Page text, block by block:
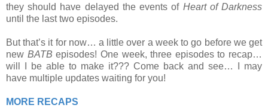
they should have delayed the events of Heart of Darkness
until the last two episodes.
But that’s it for now… a little over a week to go before we get
new BATBepisodes! One week, three episodes to recap…
will I be able to make it??? Come back and see… I may
have multiple updates waiting for you!
MORE RECAPS